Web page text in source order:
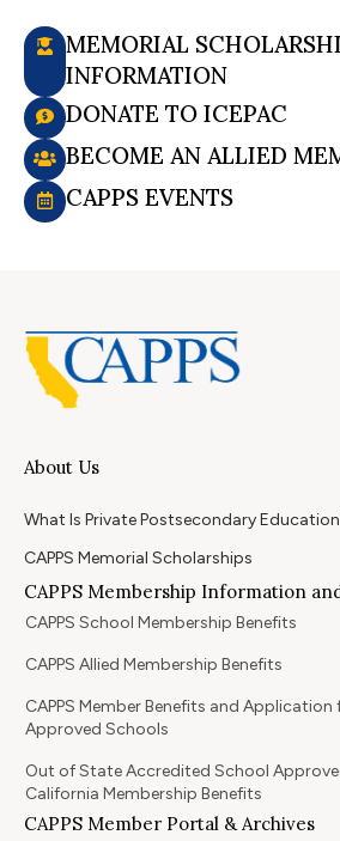
MEMORIAL
INFORMATION
DONATE TO ICEPAC
BECOME AN ALLIED
CAPPS EVENTS
About Us
What Is Private Postsecondary
CAPPS Memorial Scholarships
CAPPS Membership Information
CAPPS School Membership Benefits
CAPPS Allied Membership Benefits
CAPPS Member Benefits and
Approved Schools
Out of State Accredited School
California Membership Benefits
CAPPS Member Portal & Archives